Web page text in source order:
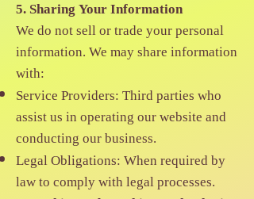
5. Sharing Your Information
We do not sell or trade your personal
information. We may share information
with:
Service Providers: Third parties who
assist us in operating our website and
conducting our business.
Legal Obligations: When required by
law to comply with legal processes.